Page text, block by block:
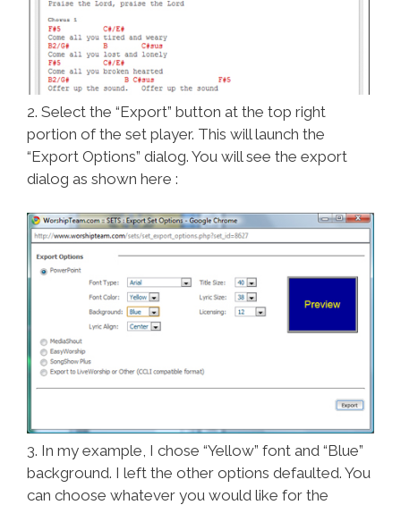
2. Select the “Export” button at the top right
portion of the set player. This will launch the
“Export Options” dialog. You will see the export
dialog as shown here :
3. In my example, I chose “Yellow” font and “Blue”
background. I left the other options defaulted. You
can choose whatever you would like for the